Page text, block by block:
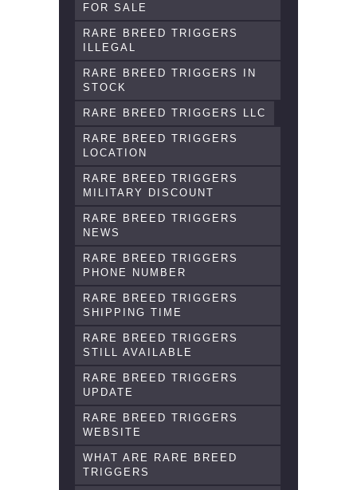
FOR SALE
RARE BREED TRIGGERS
ILLEGAL
RARE BREED TRIGGERS IN
STOCK
RARE BREED TRIGGERS LLC
RARE BREED TRIGGERS
LOCATION
RARE BREED TRIGGERS
MILITARY DISCOUNT
RARE BREED TRIGGERS
NEWS
RARE BREED TRIGGERS
PHONE NUMBER
RARE BREED TRIGGERS
SHIPPING TIME
RARE BREED TRIGGERS
STILL AVAILABLE
RARE BREED TRIGGERS
UPDATE
RARE BREED TRIGGERS
WEBSITE
WHAT ARE RARE BREED
TRIGGERS